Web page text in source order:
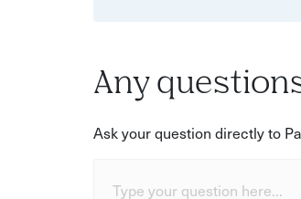
Any
Ask your question directly to
Type your question here...